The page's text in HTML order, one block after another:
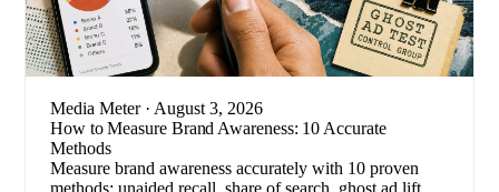
Media Meter· August 3, 2026
How to Measure Brand Awareness: 10 Accurate
Methods
Measure brand awareness accurately with 10 proven
methods: unaided recall, share of search, ghost ad lift